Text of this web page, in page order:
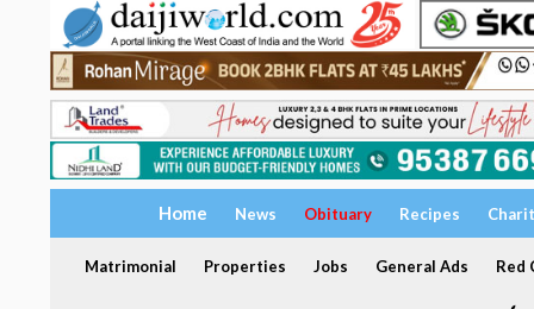
Home News Obituary Recipes
Matrimonial Properties Jobs General Ads Red